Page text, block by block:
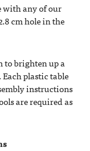
with any of our
cm hole in the
to brighten up a
plastic table
instructions
are required as